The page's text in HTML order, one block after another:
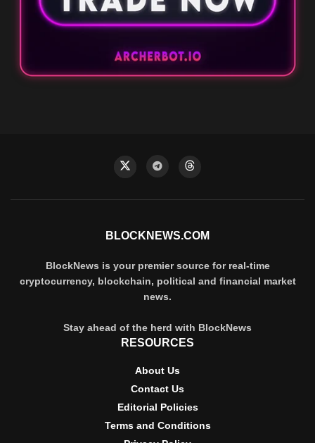
BLOCKNEWS.COM
BlockNews is your premier source for real-time
cryptocurrency, blockchain, political and financial market
news.
Stay ahead of the herd with BlockNews
RESOURCES
About Us
Contact Us
Editorial Policies
Terms and Conditions